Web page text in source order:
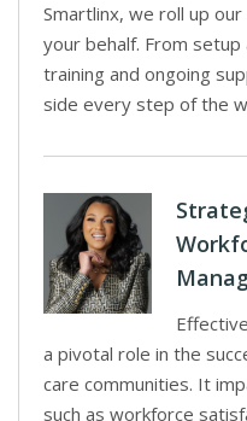
Smartlinx, we roll up
your behalf. From
training and ongoing
side every step of the
a pivotal role in the
care communities. It
such as workforce